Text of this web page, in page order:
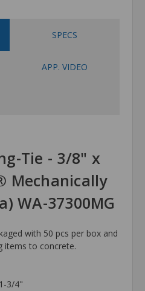
SPECS
APP. VIDEO
Tie - 3/8" x
Mechanically
WA-37300MG
with 50 pcs per box and
items to concrete.
3/4"